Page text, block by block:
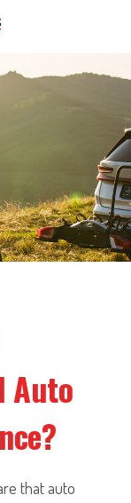
Auto
that auto